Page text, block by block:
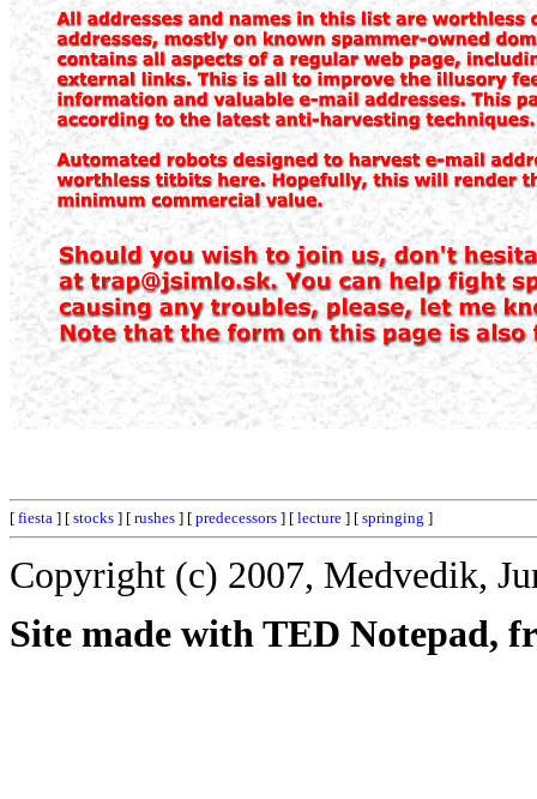
[ fiesta ] [ stocks ] [ rushes ] [ predecessors ] [ lecture ] [ springing ]
Copyright (c) 2007, Medvedik,
Site made with TED Notepad,